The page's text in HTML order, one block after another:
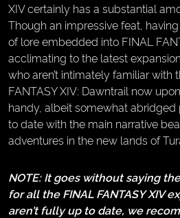
XIV certainly has a substantial
Though an impressive feat,
of lore embedded into FINAL
acclimating to the latest
who aren’t intimately familiar with
FANTASY XIV: Dawntrail now
handy, albeit somewhat
to date with the main narrative
adventures in the new lands of
NOTE: It goes without saying
for all the FINAL FANTASY XIV
aren’t fully up to date, we